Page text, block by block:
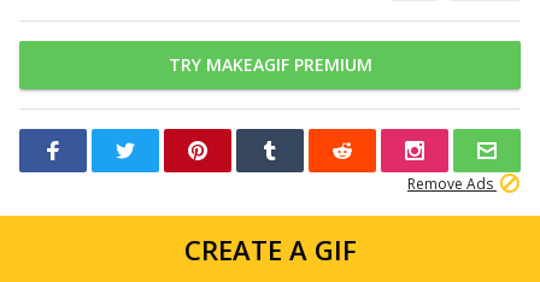
TRY MAKEAGIF PREMIUM
Remove Ads
CREATE A GIF